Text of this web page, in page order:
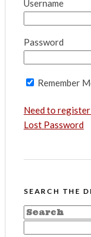
Username
Password
Remember
Need to
Lost Password
SEARCH THE